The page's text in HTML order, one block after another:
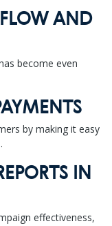
AND
become even
by making it easy
IN
effectiveness,